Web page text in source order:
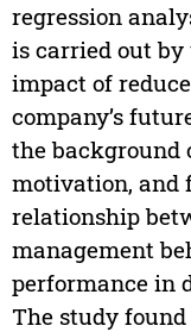
regression
is carried out
impact of
company’s
the background
motivation, and
relationship
management
performance in
The study